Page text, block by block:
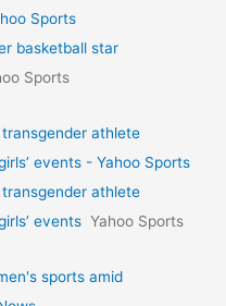
Sports
basketball star
Sports
transgender athlete
events - Yahoo Sports
transgender athlete
events Yahoo Sports
sports amid